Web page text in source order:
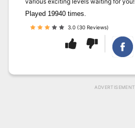
Played 19940 times.
3.0 (30 Reviews)
ADVERTISEMENT